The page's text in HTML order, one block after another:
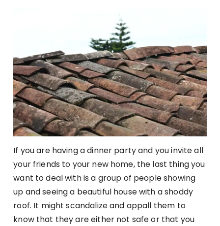
If you are having a dinner party and you invite all
your friends to your new home, the last thing you
want to deal with is a group of people showing
up and seeing a beautiful house with a shoddy
roof. It might scandalize and appall them to
know that they are either not safe or that you